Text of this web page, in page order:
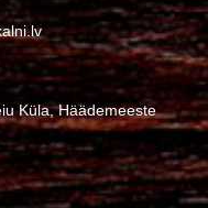
Küla, Häädemeeste